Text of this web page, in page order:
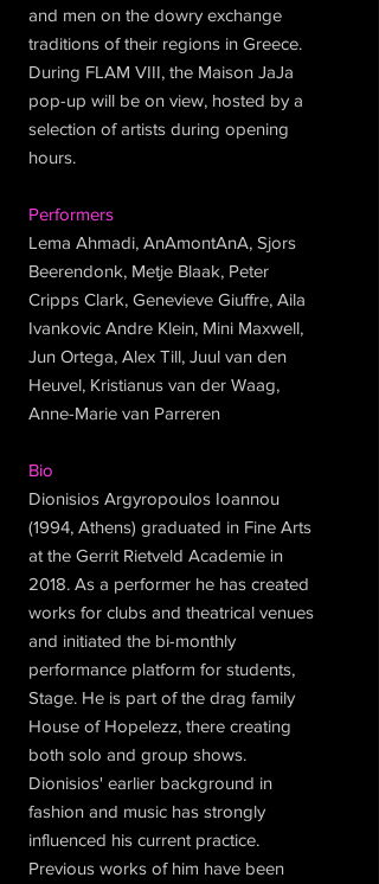
and men on the dowry exchange
traditions of their regions in Greece.
During FLAM VIII, the Maison JaJa
pop-up will be on view, hosted by a
selection of artists during opening
hours.
Performers
Lema Ahmadi, AnAmontAnA, Sjors
Beerendonk, Metje Blaak, Peter
Cripps Clark, Genevieve Giuffre, Aila
Ivankovic Andre Klein, Mini Maxwell,
Jun Ortega, Alex Till, Juul van den
Heuvel, Kristianus van der Waag,
Anne-Marie van Parreren
Bio
Dionisios Argyropoulos Ioannou
(1994, Athens) graduated in Fine Arts
at the Gerrit Rietveld Academie in
2018. As a performer he has created
works for clubs and theatrical venues
and initiated the bi-monthly
performance platform for students,
Stage. He is part of the drag family
House of Hopelezz, there creating
both solo and group shows.
Dionisios' earlier background in
fashion and music has strongly
influenced his current practice.
Previous works of him have been